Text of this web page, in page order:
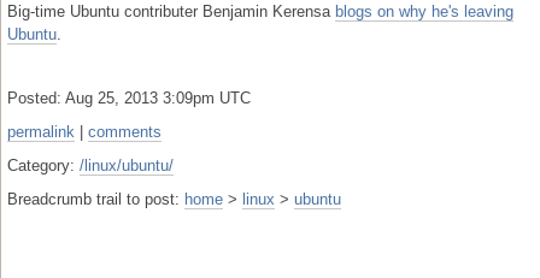
Big-time Ubuntu contributer Benjamin Kerensa blogs on why he's leaving
Ubuntu
Posted: Aug 25, 2013 3:09pm UTC
permalink
comments
Category: /linux/ubuntu/
Breadcrumb trail to post: home > linux > ubuntu